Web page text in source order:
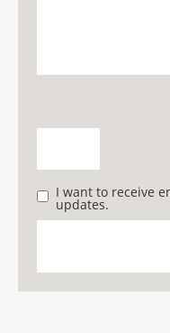
I want to receive
updates.